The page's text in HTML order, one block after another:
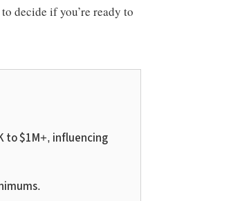
decide if you’re ready to
to $1M+, influencing